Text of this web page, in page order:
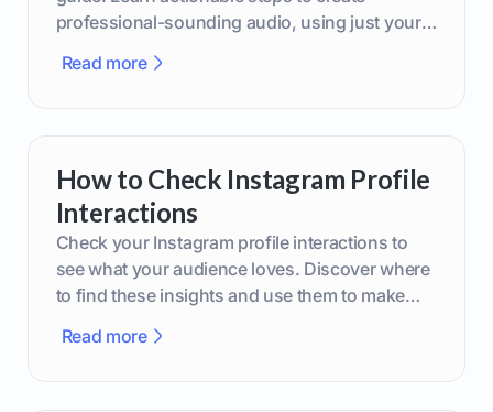
professional-sounding audio, using just your
Read more
How to Check Instagram Profile
Interactions
Check your Instagram profile interactions to
see what your audience loves. Discover where
to find these insights and use them to make
Read more